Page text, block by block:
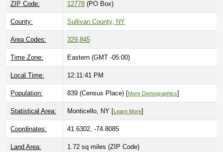
ZIP Code: 12778 (PO Box)
County: Sullivan County, NY
Area Codes: 329,845
Time Zone: Eastern (GMT -05:00)
Local Time: 12:11:42 PM
Population: 839 (Census Place) [More Demographics]
Statistical Area: Monticello, NY [ Learn More]
Coordinates: 41.6302, -74.8085
Land Area: 1.72 sq miles (ZIP Code)